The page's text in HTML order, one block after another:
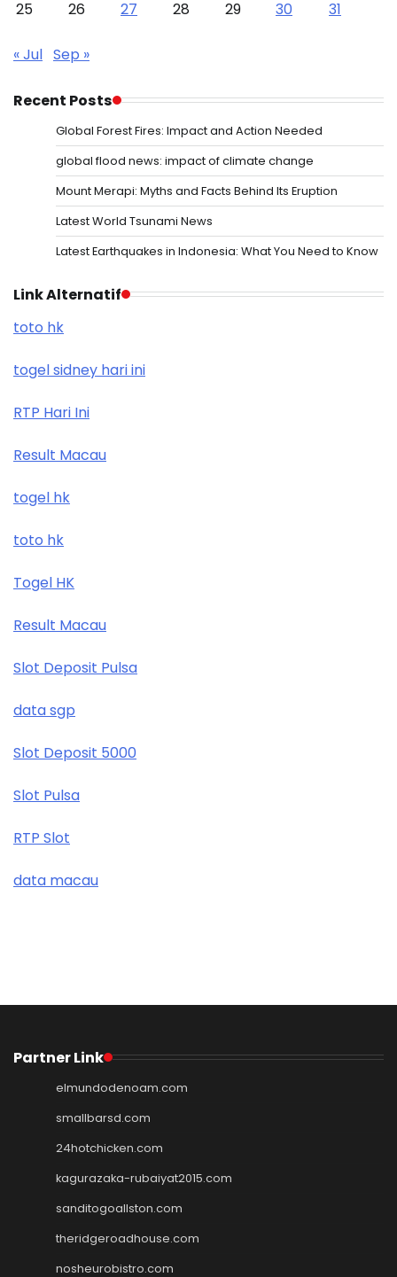
25
26 27 28 29 30 31
« Jul Sep »
Recent Posts
Global Forest Fires: Impact and Action Needed
global flood news: impact of climate change
Mount Merapi: Myths and Facts Behind Its Eruption
Latest World Tsunami News
Latest Earthquakes in Indonesia: What You Need to Know
Link Alternatif
toto hk
togel sidney hari ini
RTP Hari Ini
Result Macau
togel hk
toto hk
Togel HK
Result Macau
Slot Deposit Pulsa
data sgp
Slot Deposit 5000
Slot Pulsa
RTP Slot
data macau
Partner Link
elmundodenoam.com
smallbarsd.com
24hotchicken.com
kagurazaka-rubaiyat2015.com
sanditogoallston.com
theridgeroadhouse.com
nosheurobistro.com